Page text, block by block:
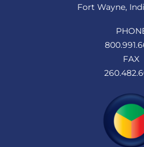
Fort Wayne,
FAX